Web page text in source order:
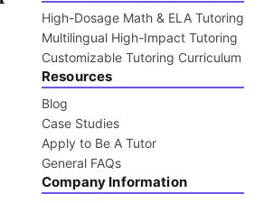
High-Dosage Math & ELA Tutoring
Multilingual High-Impact Tutoring
Customizable Tutoring Curriculum
Resources
Blog
Case Studies
Apply to Be A Tutor
General FAQs
Company Information